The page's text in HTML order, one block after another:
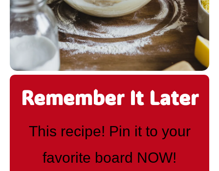
Remember It Later
This recipe! Pin it to your
favorite board NOW!